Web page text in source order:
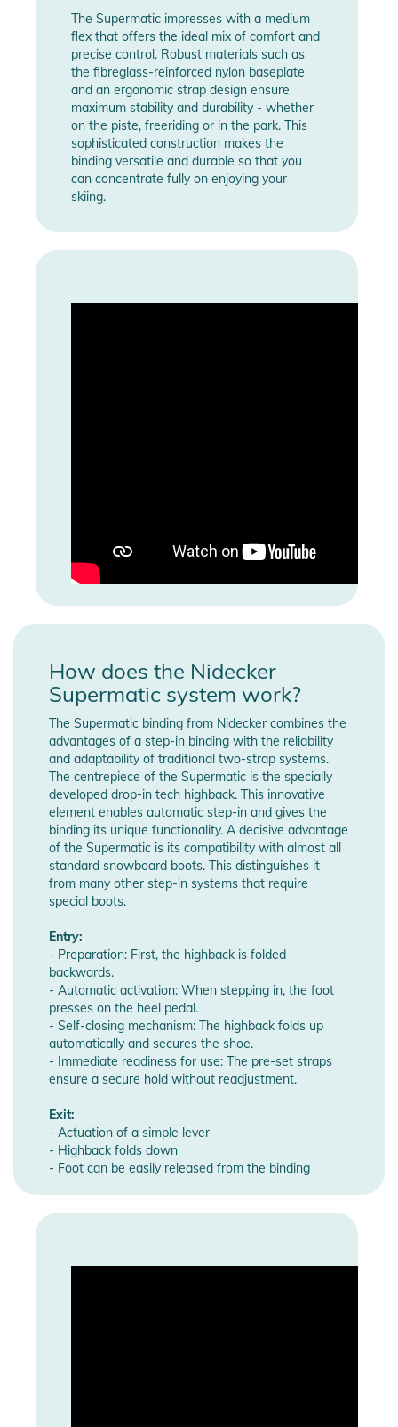
The Supermatic impresses with a medium
flex that offers the ideal mix of comfort and
precise control. Robust materials such as
the fibreglass-reinforced nylon baseplate
and an ergonomic strap design ensure
maximum stability and durability - whether
on the piste, freeriding or in the park. This
sophisticated construction makes the
binding versatile and durable so that you
can concentrate fully on enjoying your
skiing.
How does the Nidecker
Supermatic system work?
The Supermatic binding from Nidecker combines the
advantages of a step-in binding with the reliability
and adaptability of traditional two-strap systems.
The centrepiece of the Supermatic is the specially
developed drop-in tech highback. This innovative
element enables automatic step-in and gives the
binding its unique functionality. A decisive advantage
of the Supermatic is its compatibility with almost all
standard snowboard boots. This distinguishes it
from many other step-in systems that require
special boots.
Entry:
- Preparation: First, the highback is folded
backwards.
- Automatic activation: When stepping in, the foot
presses on the heel pedal.
- Self-closing mechanism: The highback folds up
automatically and secures the shoe.
- Immediate readiness for use: The pre-set straps
ensure a secure hold without readjustment.
Exit:
- Actuation of a simple lever
- Highback folds down
- Foot can be easily released from the binding